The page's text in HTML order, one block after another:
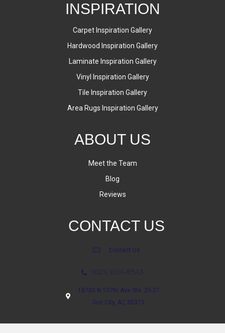
INSPIRATION
Carpet Inspiration Gallery
Hardwood Inspiration Gallery
Laminate Inspiration Gallery
Vinyl Inspiration Gallery
Tile Inspiration Gallery
Area Rugs Inspiration Gallery
ABOUT US
Meet the Team
Blog
Reviews
CONTACT US
Contact Us
(623) 806-8543
18700 N 107th Ave Ste. 25-27
Sun City, AZ 85373